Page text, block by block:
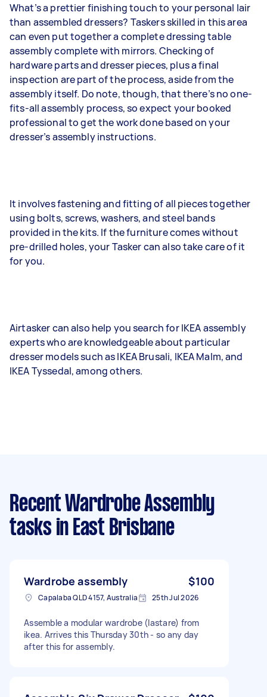
What’s a prettier finishing touch to your personal lair
than assembled dressers? Taskers skilled in this area
can even put together a complete dressing table
assembly complete with mirrors. Checking of
hardware parts and dresser pieces, plus a final
inspection are part of the process, aside from the
assembly itself. Do note, though, that there’s no one-
fits-all assembly process, so expect your booked
professional to get the work done based on your
dresser’s assembly instructions.
It involves fastening and fitting of all pieces together
using bolts, screws, washers, and steel bands
provided in the kits. If the furniture comes without
pre-drilled holes, your Tasker can also take care of it
for you.
Airtasker can also help you search for IKEA assembly
experts who are knowledgeable about particular
dresser models such as IKEA Brusali, IKEA Malm, and
IKEA Tyssedal, among others.
Recent Wardrobe Assembly
tasks in East Brisbane
Wardrobe assembly $100
Capalaba QLD 4157, Australia 25th Jul 2026
Assemble a modular wardrobe (lastare) from
ikea. Arrives this Thursday 30th - so any day
after this for assembly.